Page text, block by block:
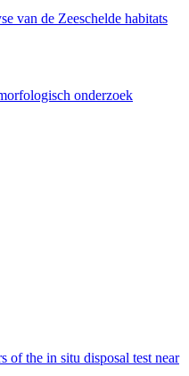
van de Zeeschelde habitats
onderzoek
of the in situ disposal test near